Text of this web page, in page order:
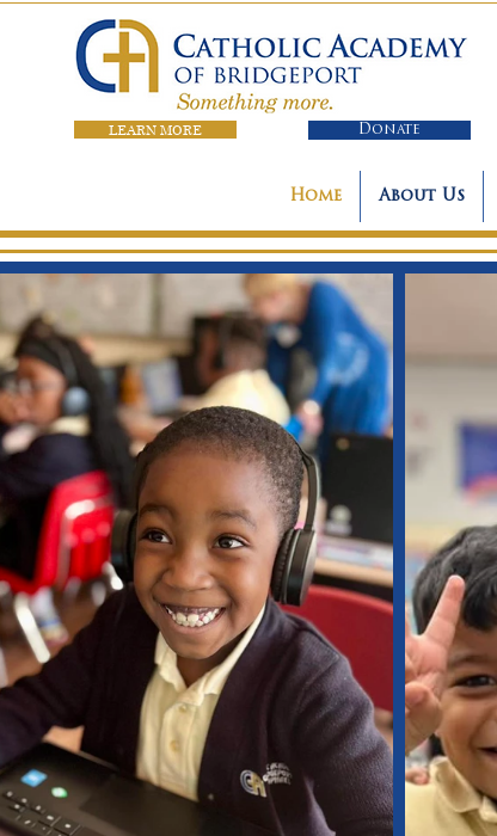
LEARN MORE Donate
Home About Us